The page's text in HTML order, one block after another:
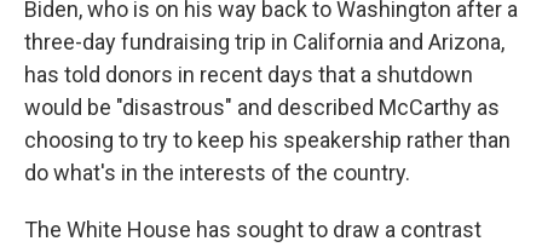
Biden, who is on his way back to Washington after a
three-day fundraising trip in California and Arizona,
has told donors in recent days that a shutdown
would be "disastrous" and described McCarthy as
choosing to try to keep his speakership rather than
do what's in the interests of the country.
The White House has sought to draw a contrast